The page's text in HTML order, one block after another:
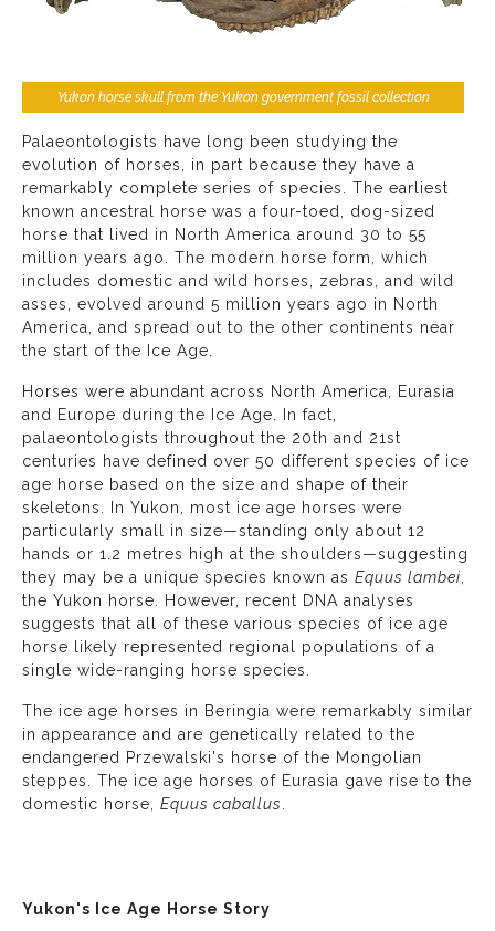
Yukon horse skull from the Yukon government fossil collection
Palaeontologists have long been studying the
evolution of horses, in part because they have a
remarkably complete series of species. The earliest
known ancestral horse was a four-toed, dog-sized
horse that lived in North America around 30 to 55
million years ago. The modern horse form, which
includes domestic and wild horses, zebras, and wild
asses, evolved around 5 million years ago in North
America, and spread out to the other continents near
the start of the Ice Age.
Horses were abundant across North America, Eurasia
and Europe during the Ice Age. In fact,
palaeontologists throughout the 20th and 21st
centuries have defined over 50 different species of ice
age horse based on the size and shape of their
skeletons. In Yukon, most ice age horses were
particularly small in size—standing only about 12
hands or 1.2 metres high at the shoulders—suggesting
they may be a unique species known as Equus lambei
the Yukon horse. However, recent DNA analyses
suggests that all of these various species of ice age
horse likely represented regional populations of a
single wide-ranging horse species.
The ice age horses in Beringia were remarkably similar
in appearance and are genetically related to the
endangered Przewalski's horse of the Mongolian
steppes. The ice age horses of Eurasia gave rise to the
domestic horse, Equus caballus
Yukon's Ice Age Horse Story